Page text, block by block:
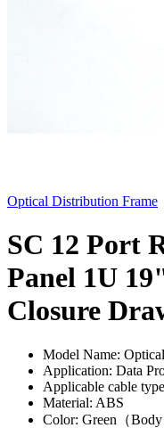
Optical Distribution Frame
SC 12 Port
Panel 1U
Closure
Model Name:
Application: Data
Applicable cable
Material: ABS
Color: Green（